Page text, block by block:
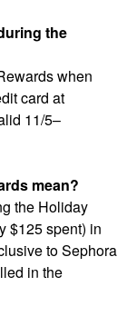
the
when
card at
11/5–
mean?
the Holiday
$125 spent) in
to Sephora
in the